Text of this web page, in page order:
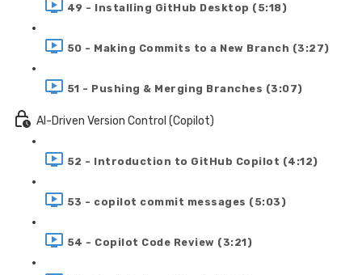
49 - Installing GitHub Desktop (5:18)
50 - Making Commits to a New Branch (3:27)
51 - Pushing & Merging Branches (3:07)
AI-Driven Version Control (Copilot)
52 - Introduction to GitHub Copilot (4:12)
53 - copilot commit messages (5:03)
54 - Copilot Code Review (3:21)